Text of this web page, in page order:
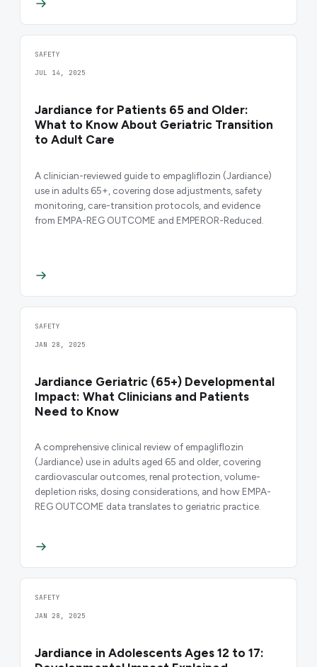
SAFETY
JUL 14, 2025
Jardiance for Patients 65 and Older:
What to Know About Geriatric Transition
to Adult Care
A clinician-reviewed guide to empagliflozin (Jardiance)
use in adults 65+, covering dose adjustments, safety
monitoring, care-transition protocols, and evidence
from EMPA-REG OUTCOME and EMPEROR-Reduced.
SAFETY
JAN 28, 2025
Jardiance Geriatric (65+) Developmental
Impact: What Clinicians and Patients
Need to Know
A comprehensive clinical review of empagliflozin
(Jardiance) use in adults aged 65 and older, covering
cardiovascular outcomes, renal protection, volume-
depletion risks, dosing considerations, and how EMPA-
REG OUTCOME data translates to geriatric practice.
SAFETY
JAN 28, 2025
Jardiance in Adolescents Ages 12 to 17: